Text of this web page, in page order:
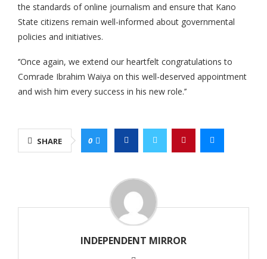
the standards of online journalism and ensure that Kano
State citizens remain well-informed about governmental
policies and initiatives.
‘’Once again, we extend our heartfelt congratulations to
Comrade Ibrahim Waiya on this well-deserved appointment
and wish him every success in his new role.’’
SHARE 0
INDEPENDENT MIRROR